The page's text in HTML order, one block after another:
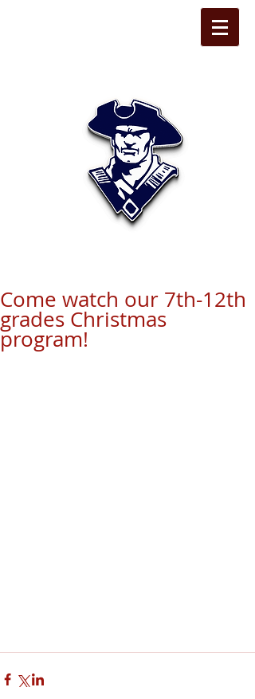
Come watch our 7th-12th
grades Christmas
program!